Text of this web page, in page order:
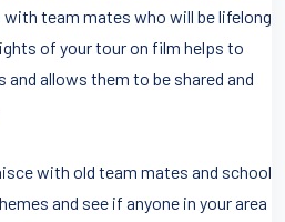
team mates who will be lifelong
of your tour on film helps to
allows them to be shared and
with old team mates and school
and see if anyone in your area